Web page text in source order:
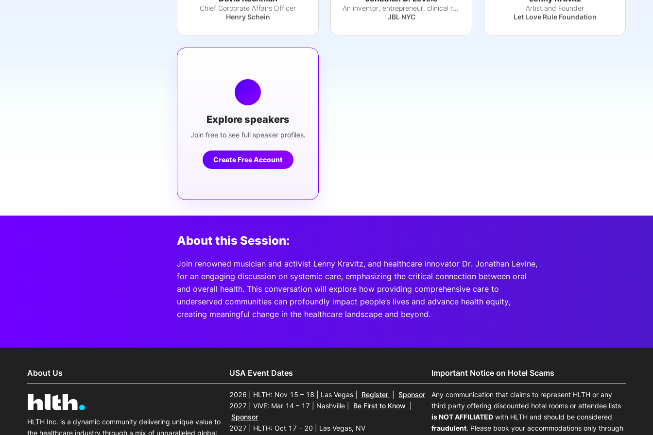
Chief Corporate Affairs Officer
Henry Schein
An inventor, entrepreneur, clinical researche
JBL NYC
Artist and Founder
Let Love Rule Foundation
Explore speakers
Join free to see full speaker profiles.
Create Free Account
About this Session:
Join renowned musician and activist Lenny Kravitz, and healthcare innovator Dr. Jonathan Levine,
for an engaging discussion on systemic care, emphasizing the critical connection between oral
and overall health. This conversation will explore how providing comprehensive care to
underserved communities can profoundly impact people’s lives and advance health equity,
creating meaningful change in the healthcare landscape and beyond.
About Us
HLTH Inc. is a dynamic community delivering unique value to
the healthcare industry through a mix of unparalleled global
USA Event Dates
2026 | HLTH: Nov 15 – 18 | Las Vegas Register
Sponsor
2027 | ViVE: Mar 14 – 17 | Nashville
Be First to Know
Sponsor
2027 | HLTH: Oct 17 – 20 | Las Vegas, NV
Important Notice on Hotel Scams
Any communication that claims to represent HLTH or any
third party offering discounted hotel rooms or attendee lists
is NOT AFFILIATED with HLTH and should be considered
fraudulent. Please book your accommodations only through